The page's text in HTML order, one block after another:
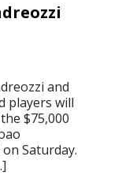
and
players will
$75,000
Saturday.